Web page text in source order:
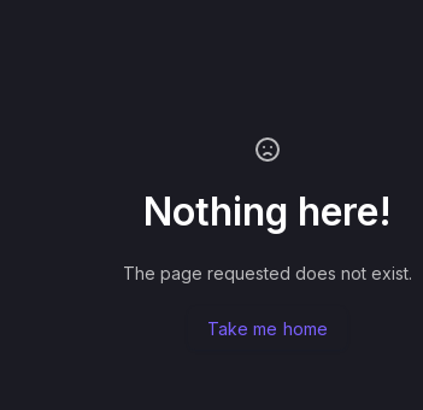
Nothing here!
The page requested does not exist.
Take me home